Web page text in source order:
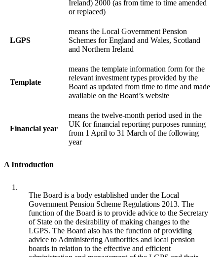
Ireland) 2000 (as from time to time amended
or replaced)
LGPS
means the Local Government Pension
Schemes for England and Wales, Scotland
and Northern Ireland
Template
means the template information form for the
relevant investment types provided by the
Board as updated from time to time and made
available on the Board’s website
Financial year
means the twelve-month period used in the
UK for financial reporting purposes running
from 1 April to 31 March of the following
year
A Introduction
1.
The Board is a body established under the Local
Government Pension Scheme Regulations 2013. The
function of the Board is to provide advice to the Secretary
of State on the desirability of making changes to the
LGPS. The Board also has the function of providing
advice to Administering Authorities and local pension
boards in relation to the effective and efficient